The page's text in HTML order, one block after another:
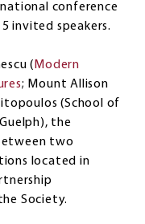
conference
invited speakers.
(Modern
; Mount Allison
(School of
the
two
located in
Society.